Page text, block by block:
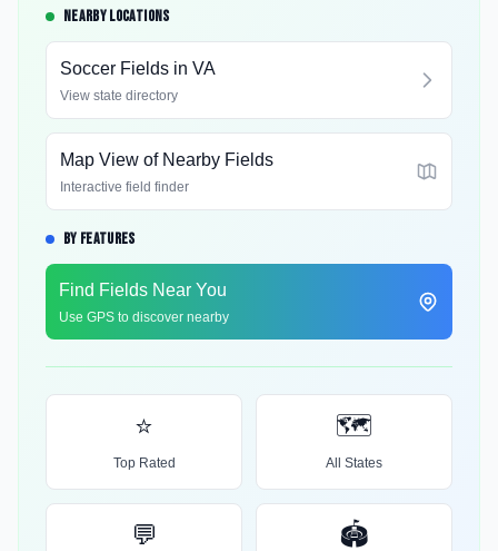
NEARBY LOCATIONS
Soccer Fields in VA
View state directory
Map View of Nearby Fields
Interactive field finder
BY FEATURES
Find Fields Near You
Use GPS to discover nearby
⭐
Top Rated
🗺️
All States
💬 🏟️